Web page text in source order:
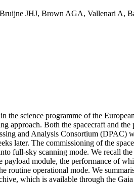
JHJ, Brown AGA, Vallenari A,
the science programme of the
approach. Both the spacecraft and
and Analysis Consortium (DPAC)
later. The commissioning of the
full-sky scanning mode. We recall
payload module, the performance of
routine operational mode. We
which is available through the Gaia